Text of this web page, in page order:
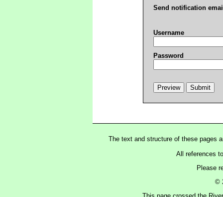
Send notification
Username
Password
The text and structure of these pages
All references
Please
©